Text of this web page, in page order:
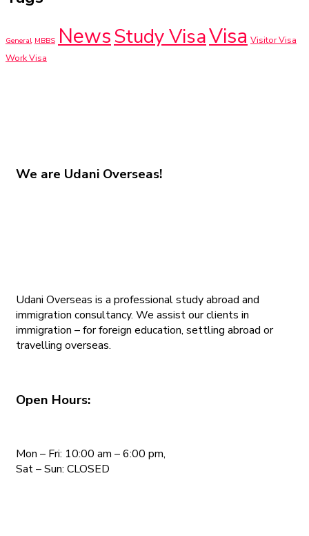
General MBBS NewsStudy VisaVisa Visitor Visa
Work Visa
We are Udani Overseas!
Udani Overseas is a professional study abroad and
immigration consultancy. We assist our clients in
immigration – for foreign education, settling abroad or
travelling overseas.
Open Hours:
Mon – Fri: 10:00 am – 6:00 pm,
Sat – Sun: CLOSED